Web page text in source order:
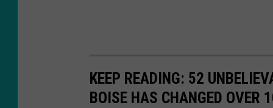
KEEP READING: 52
BOISE HAS CHANGED OVER